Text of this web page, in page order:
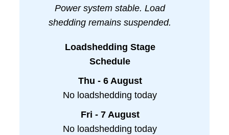
Power system stable. Load
shedding remains suspended.
Loadshedding Stage
Schedule
Thu - 6 August
No loadshedding today
Fri - 7 August
No loadshedding today